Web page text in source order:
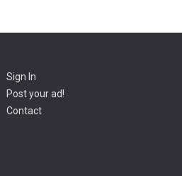
Sign In
Post your ad!
Contact